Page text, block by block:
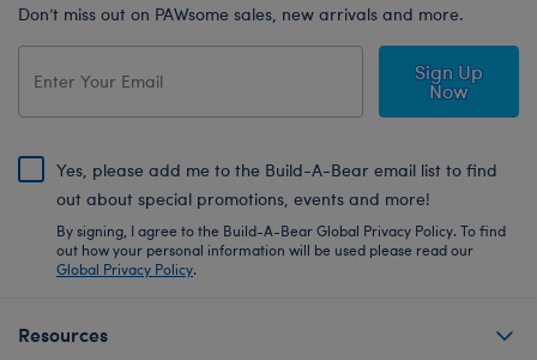
Don’t miss out on PAWsome sales, new arrivals and more.
Sign Up
Now
Yes, please add me to the Build-A-Bear email list to find
out about special promotions, events and more!
By signing, I agree to the Build-A-Bear Global Privacy Policy. To find
out how your personal information will be used please read our
Global Privacy Policy.
Resources